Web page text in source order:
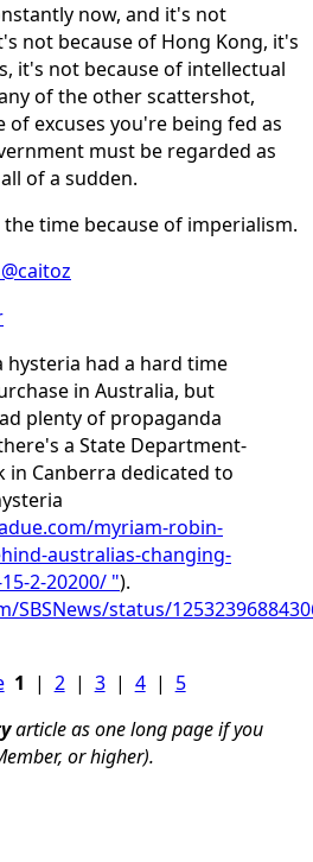
now, and it's not
not because of Hong Kong, it's
it's not because of intellectual
of the other scattershot,
excuses you're being fed as
must be regarded as
of a sudden.
time because of imperialism.
hysteria had a hard time
in Australia, but
plenty of propaganda
a State Department-
Canberra dedicated to
myriam-robin-
australias-changing-
2-20200/ ").
SBSNews/status/
1 | 2| 3| 4| 5
article as one long page if you
or higher).